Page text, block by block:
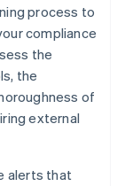
process to
compliance
the
the
of
external
alerts that